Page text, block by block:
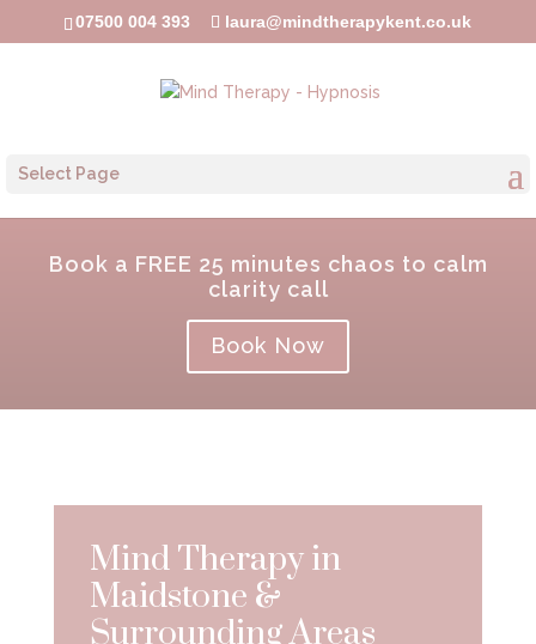
07500 004 393 laura@mindtherapykent.co.uk
Select Page
Book a FREE 25 minutes chaos to calm
clarity call
Book Now
Mind Therapy in
Maidstone &
Surrounding Areas